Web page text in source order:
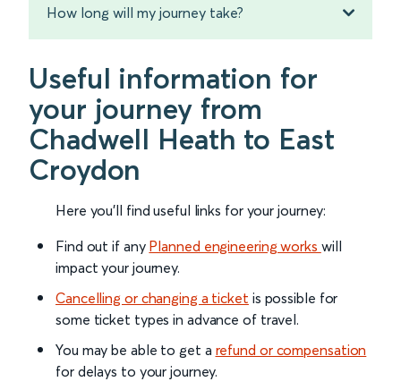
How long will my journey take?
Useful information for
your journey from
Chadwell Heath to East
Croydon
Here you'll find useful links for your journey:
Find out if any Planned engineering works will
impact your journey.
Cancelling or changing a ticket is possible for
some ticket types in advance of travel.
You may be able to get a refund or compensation
for delays to your journey.